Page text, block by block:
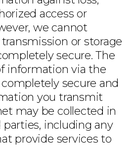
access or
we cannot
or storage
secure. The
information via the
secure and
you transmit
may be collected in
including any
provide services to